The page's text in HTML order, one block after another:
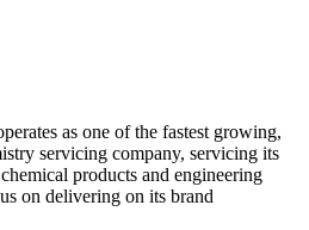
as one of the fastest growing,
servicing company, servicing its
products and engineering
on delivering on its brand